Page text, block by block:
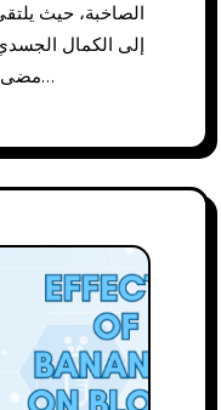
الصاخبة، حيث
إلى الكمال
مضى. ظهرت جراحة شفط…